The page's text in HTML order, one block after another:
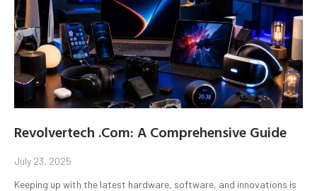
Revolvertech .Com: A Comprehensive Guide
July 23, 2025
Keeping up with the latest hardware, software, and innovations is